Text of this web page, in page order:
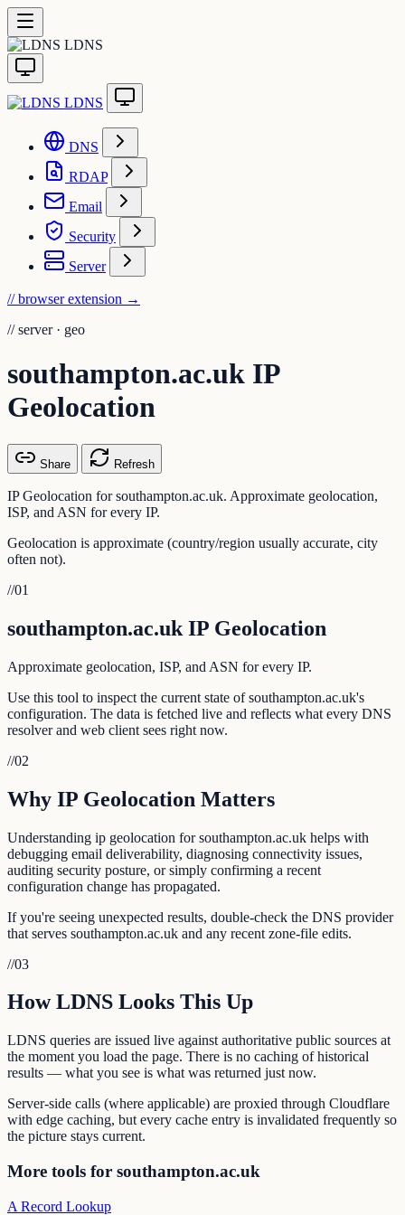
LDNS
LDNS
DNS
RDAP
Email
Security
Server
// browser extension →
// server · geo
southampton.ac.uk IP
Geolocation
Share Refresh
IP Geolocation for southampton.ac.uk. Approximate geolocation,
ISP, and ASN for every IP.
Geolocation is approximate (country/region usually accurate, city
often not).
//01
southampton.ac.uk IP Geolocation
Approximate geolocation, ISP, and ASN for every IP.
Use this tool to inspect the current state of southampton.ac.uk's
configuration. The data is fetched live and reflects what every DNS
resolver and web client sees right now.
//02
Why IP Geolocation Matters
Understanding ip geolocation for southampton.ac.uk helps with
debugging email deliverability, diagnosing connectivity issues,
auditing security posture, or simply confirming a recent
configuration change has propagated.
If you're seeing unexpected results, double-check the DNS provider
that serves southampton.ac.uk and any recent zone-file edits.
//03
How LDNS Looks This Up
LDNS queries are issued live against authoritative public sources at
the moment you load the page. There is no caching of historical
results — what you see is what was returned just now.
Server-side calls (where applicable) are proxied through Cloudflare
with edge caching, but every cache entry is invalidated frequently so
the picture stays current.
More tools for southampton.ac.uk
A Record Lookup